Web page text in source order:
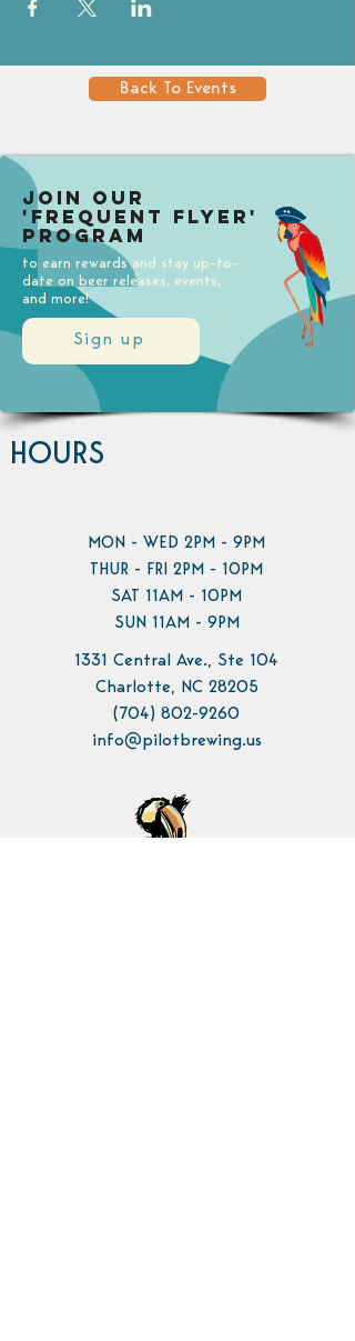
Back To Events
Sign up
Join our
'Frequent Flyer'
Program
to earn rewards and stay up-to-
date on beer releases, events,
and more!
HOURS
MON - WED 2PM - 9PM
THUR - FRI 2PM - 10PM
SAT 11AM - 10PM
SUN 11AM - 9PM
1331 Central Ave., Ste 104
Charlotte, NC 28205
(704) 802-9260
info@pilotbrewing.us